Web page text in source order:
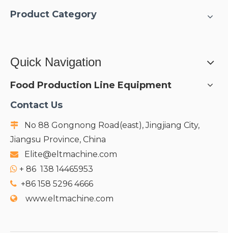
Product Category
Quick Navigation
Food Production Line Equipment
Contact Us

No 88 Gongnong Road(east), Jingjiang City,
Jiangsu Province, China
 Elite@eltmachine.com
 + 86 138 14465953
 +86 158 5296 4666
 www.eltmachine.com